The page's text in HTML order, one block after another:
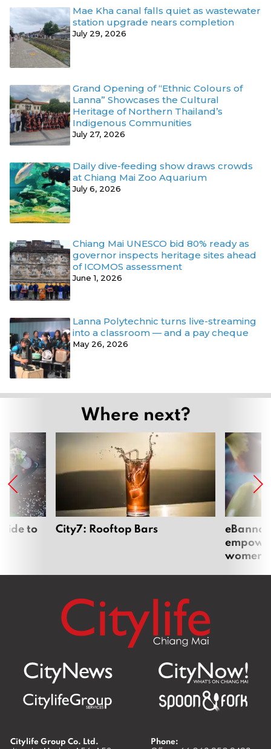
Mae Kha canal falls quiet as wastewater
station upgrade nears completion
July 29, 2026
Grand Opening of “Ethnic Colours of
Lanna” Showcases the Cultural
Heritage of Northern Thailand’s
Indigenous Communities
July 27, 2026
Daily dive-feeding show draws crowds
at Chiang Mai Zoo Aquarium
July 6, 2026
Chiang Mai UNESCO bid 80% ready as
governor inspects heritage sites ahead
of ICOMOS assessment
June 1, 2026
Lanna Polytechnic turns live-streaming
into a classroom — and a pay cheque
May 26, 2026
Where next?
to City7: Rooftop Bars
women
Citylife Group Co. Ltd.
Phone: